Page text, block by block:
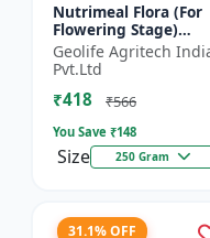
Nutrimeal Flora (For
Flowering Stage)
|100% Water Soluble
Mixture Of Fertilizer
00:40:25 + TE Nano...
Geolife Agritech
Pvt.Ltd
₹418 ₹566
You Save ₹148
Size 250 Gram
31.1% OFF